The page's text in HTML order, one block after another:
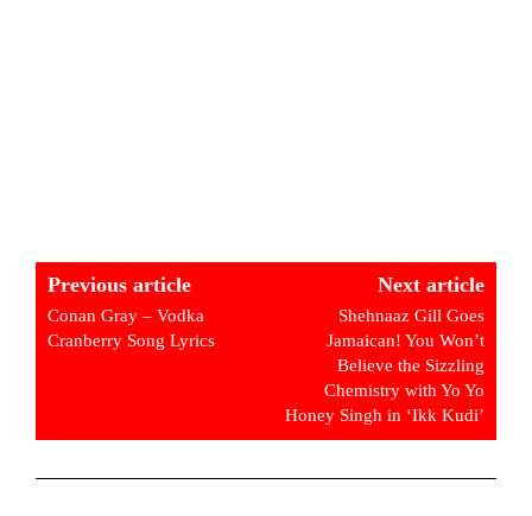
Previous article
Conan Gray – Vodka
Cranberry Song Lyrics
Next article
Shehnaaz Gill Goes
Jamaican! You Won’t
Believe the Sizzling
Chemistry with Yo Yo
Honey Singh in ‘Ikk Kudi’